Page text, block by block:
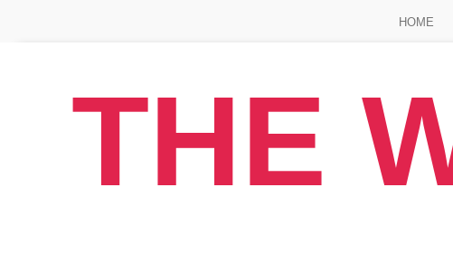
HOME
THE